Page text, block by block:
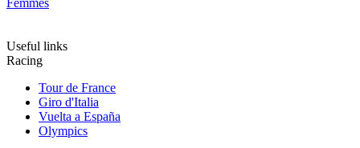
Femmes
Useful links
Racing
Tour de France
Giro d'Italia
Vuelta a España
Olympics